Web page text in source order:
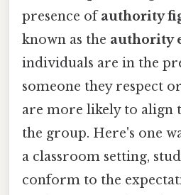
presence ofauthority
known as the authority
individuals are in the
someone they respect
are more likely to align
the group. Here's one
a classroom setting,
conform to the